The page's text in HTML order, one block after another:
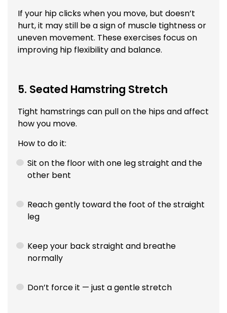
If your hip clicks when you move, but doesn’t
hurt, it may still be a sign of muscle tightness or
uneven movement. These exercises focus on
improving hip flexibility and balance.
5. Seated Hamstring Stretch
Tight hamstrings can pull on the hips and affect
how you move.
How to do it:
Sit on the floor with one leg straight and the
other bent
Reach gently toward the foot of the straight
leg
Keep your back straight and breathe
normally
Don’t force it — just a gentle stretch